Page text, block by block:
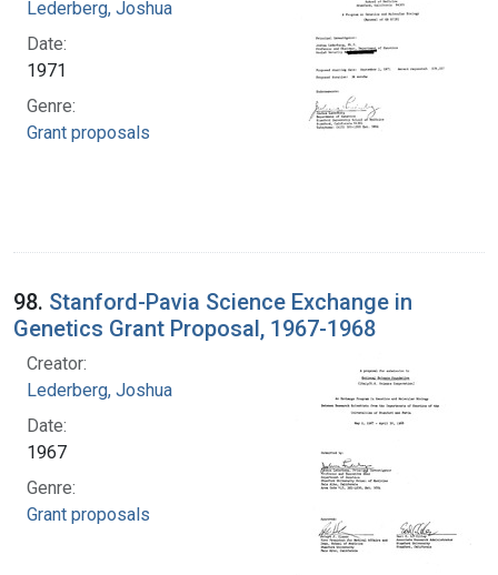
Lederberg, Joshua
Date:
1971
Genre:
Grant proposals
98. Stanford-Pavia Science Exchange in
Genetics Grant Proposal, 1967-1968
Creator:
Lederberg, Joshua
Date:
1967
Genre:
Grant proposals